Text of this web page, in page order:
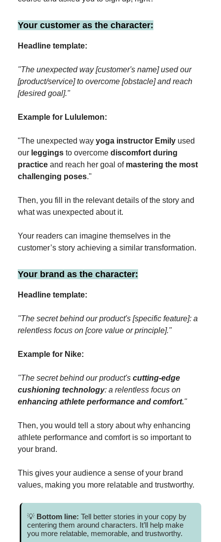
Your customer as the character:
Headline template:
"The unexpected way [customer's name] used our
[product/service] to overcome [obstacle] and reach
[desired goal]."
Example for Lululemon:
"The unexpected way yoga instructor Emily used
our leggings to overcome discomfort during
practice and reach her goal of mastering the most
challenging poses."
Then, you fill in the relevant details of the story and
what was unexpected about it.
Your readers can imagine themselves in the
customer’s story achieving a similar transformation.
Your brand as the character:
Headline template:
"The secret behind our product's [specific feature]: a
relentless focus on [core value or principle]."
Example for Nike:
"The secret behind our product's cutting-edge
cushioning technology: a relentless focus on
enhancing athlete performance and comfort."
Then, you would tell a story about why enhancing
athlete performance and comfort is so important to
your brand.
This gives your audience a sense of your brand
values, making you more relatable and trustworthy.
💡 Bottom line: Tell better stories in your copy by
centering them around characters. It’ll help make
you more relatable, memorable, and trustworthy.